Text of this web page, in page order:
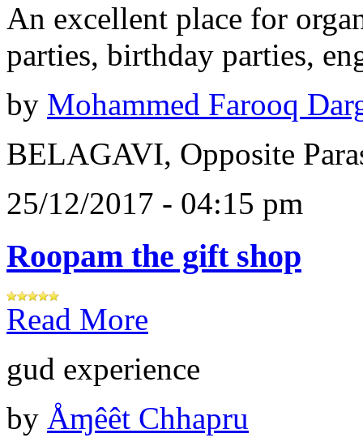
An excellent place for
parties, birthday parties,
by Mohammed Farooq
BELAGAVI, Opposite
25/12/2017 - 04:15 pm
Roopam the gift shop
Read More
gud experience
by Åɱêêt Chhapru